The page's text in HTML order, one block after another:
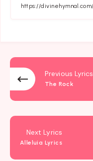
Previous Lyrics
The Rock
Next Lyrics
Alleluia Lyrics